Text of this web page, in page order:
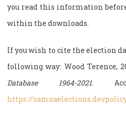
you read this information
within the downloads.
If you wish to cite the election
following way: Wood Terence,
Database 1964-2021.
https://